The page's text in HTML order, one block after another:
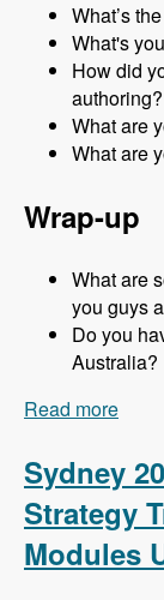
What’s
What's
How did
authoring?
What are
What are
Wrap-up
What are
you guys
Do you
Australia?
Read more
Sydney
Strategy
Modules